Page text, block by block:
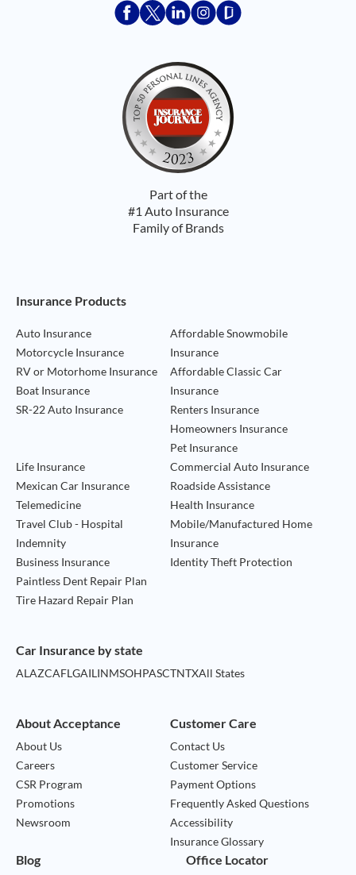
Acceptace Insurance facebook
Acceptace Insurance X
Acceptace Insurance linkedin
Acceptace Insurance
Acceptace
Part of the
#1 Auto Insurance
Family of Brands
Footer Navigation
Insurance Products
Auto Insurance
Motorcycle Insurance
RV or Motorhome Insurance
Boat Insurance
SR-22 Auto Insurance
Affordable Snowmobile
Insurance
Affordable Classic Car
Insurance
Renters Insurance
Homeowners Insurance
Pet Insurance
Life Insurance
Mexican Car Insurance
Telemedicine
Travel Club - Hospital
Indemnity
Business Insurance
Commercial Auto Insurance
Roadside Assistance
Health Insurance
Mobile/Manufactured Home
Insurance
Identity Theft Protection
Paintless Dent Repair Plan
Tire Hazard Repair Plan
Car Insurance by state
ALAZCAFLGAILINMSOHPASCTNTXAll States
About Acceptance
About Us
Careers
CSR Program
Promotions
Newsroom
Customer Care
Contact Us
Customer Service
Payment Options
Frequently Asked Questions
Accessibility
Insurance Glossary
Blog Office Locator